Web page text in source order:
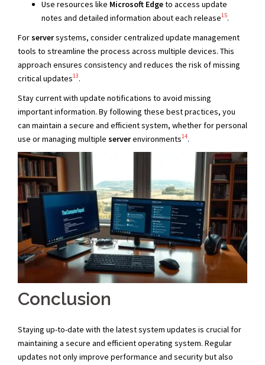
Use resources like Microsoft Edgeto access update
notes and detailed information about each release15.
Forserversystems, consider centralized update management
tools to streamline the process across multiple devices. This
approach ensures consistency and reduces the risk of missing
critical updates13.
Stay current with update notifications to avoid missing
important information. By following these best practices, you
can maintain a secure and efficient system, whether for personal
use or managing multiple serverenvironments14.
Conclusion
Staying up-to-date with the latest system updates is crucial for
maintaining a secure and efficient operating system. Regular
updates not only improve performance and security but also